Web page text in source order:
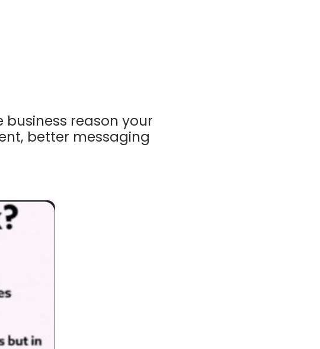
business reason your
better messaging